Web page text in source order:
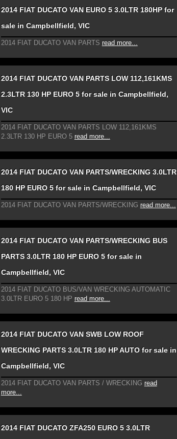
2014 FIAT DUCATO VAN EURO 5 3.0LTR 180HP for
sale in Campbellfield, VIC
2014 FIAT DUCATO VAN PARTS read more...
2014 FIAT DUCATO VAN PARTS LOW 112,161KMS
2.3LTR 130 HP EURO 5 for sale in Campbellfield,
VIC
2014 FIAT DUCATO VAN PARTS LOW 112,161KMS
2.3LTR 130 HP EURO 5 read more...
2014 FIAT DUCATO VAN PARTS/WRECKING 3.0LTR
180 HP EURO 5 for sale in Campbellfield, VIC
2014 FIAT DUCATO VAN PARTS/WRECKING read more...
2014 FIAT DUCATO VAN PARTS/WRECKING BUS
PARTS 3.0LTR 180 HP EURO 5 for sale in
Campbellfield, VIC
2014 FIAT DUCATO BUS/VAN WRECKING AUTOMATIC
3.0LTR EURO 5 180 HP read more...
2014 FIAT DUCATO VAN SWB LOW ROOF
WRECKING PARTS 3.0LTR 180 HP AUTO for sale in
Campbellfield, VIC
2014 FIAT DUCATO VAN PARTS / WRECKING read
more...
2014 FIAT DUCATO ZFA250 EURO 5 3.0LTR